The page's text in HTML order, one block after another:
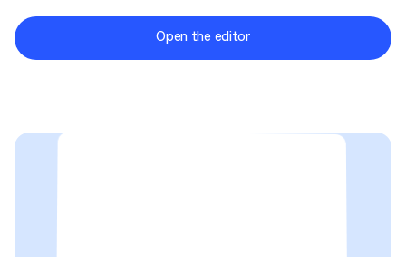
Open the editor